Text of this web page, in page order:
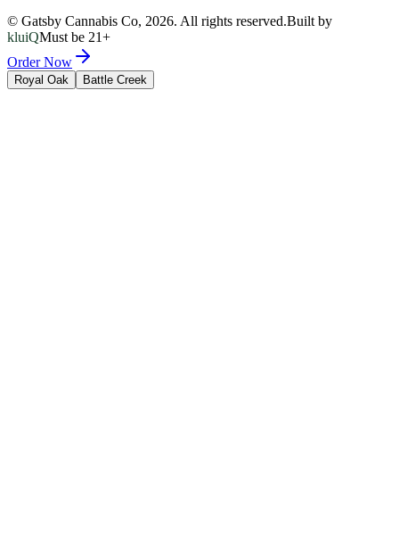
© Gatsby Cannabis Co, 2026. All rights reserved.Built by
kluiQMust be 21+
Order Now
Royal Oak Battle Creek